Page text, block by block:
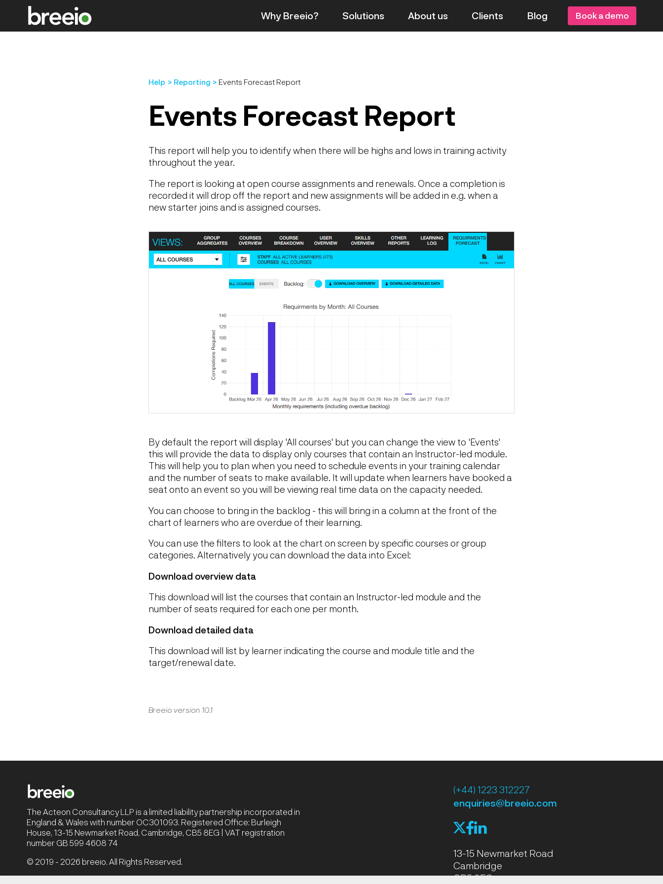
Why Breeio? Solutions About us Clients Blog Book a demo
Help Reporting Events Forecast Report
Events Forecast Report
This report will help you to identify when there will be highs and lows in training activity
throughout the year.
The report is looking at open course assignments and renewals. Once a completion is
recorded it will drop off the report and new assignments will be added in e.g. when a
new starter joins and is assigned courses.
By default the report will display 'All courses' but you can change the view to 'Events'
this will provide the data to display only courses that contain an Instructor-led module.
This will help you to plan when you need to schedule events in your training calendar
and the number of seats to make available. It will update when learners have booked a
seat onto an event so you will be viewing real time data on the capacity needed.
You can choose to bring in the backlog - this will bring in a column at the front of the
chart of learners who are overdue of their learning.
You can use the filters to look at the chart on screen by specific courses or group
categories. Alternatively you can download the data into Excel:
Download overview data
This download will list the courses that contain an Instructor-led module and the
number of seats required for each one per month.
Download detailed data
This download will list by learner indicating the course and module title and the
target/renewal date.
Breeio version 10.1
The Acteon Consultancy LLP is a limited liability partnership incorporated in
England & Wales with number OC301093. Registered Office: Burleigh
House, 13-15 Newmarket Road, Cambridge, CB5 8EG | VAT registration
number GB 599 4608 74
© 2019 - 2026 breeio. All Rights Reserved.
(+44) 1223 312227
enquiries@breeio.com
Xfl
13-15 Newmarket Road
Cambridge
CB5 8EG